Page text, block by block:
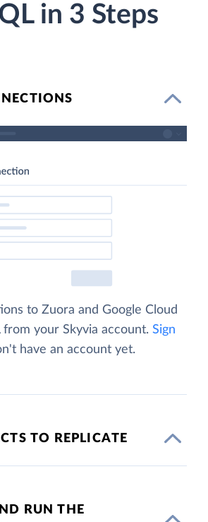
in 3 Steps
to Zuora and Google Cloud
from your Skyvia account. Sign
have an account yet.
TO REPLICATE
RUN THE